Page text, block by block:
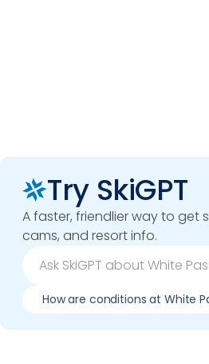
Try SkiGPT
A faster, friendlier way to get
cams, and resort info.
How are conditions at White